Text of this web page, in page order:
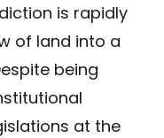
is rapidly
of land into a
being
at the